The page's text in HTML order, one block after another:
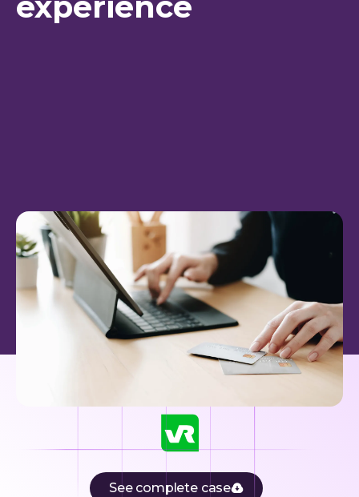
See complete case